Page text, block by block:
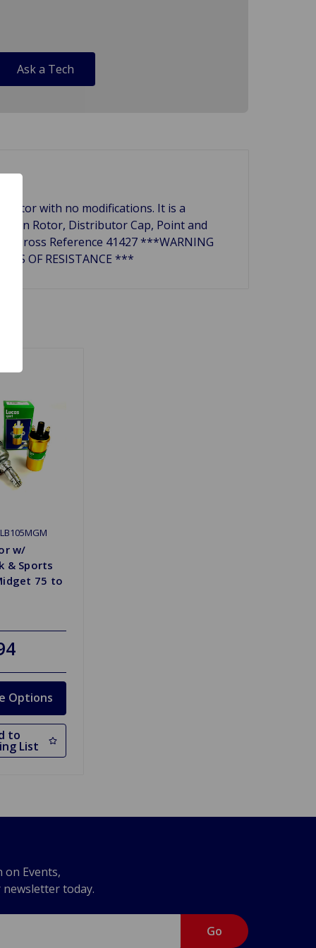
Ask a Tech
with no modifications. It is a
Rotor, Distributor Cap, Point and
Cross Reference 41427 ***WARNING
OF RESISTANCE ***
w/
& Sports
75 to
Options
to
List
Events,
newsletter today.